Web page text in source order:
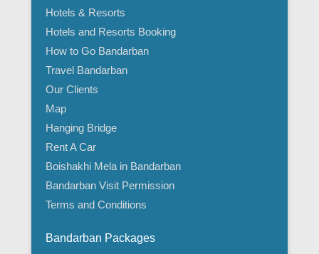
Hotels & Resorts
Hotels and Resorts Booking
How to Go Bandarban
Travel Bandarban
Our Clients
Map
Hanging Bridge
Rent A Car
Boishakhi Mela in Bandarban
Bandarban Visit Permission
Terms and Conditions
Bandarban Packages